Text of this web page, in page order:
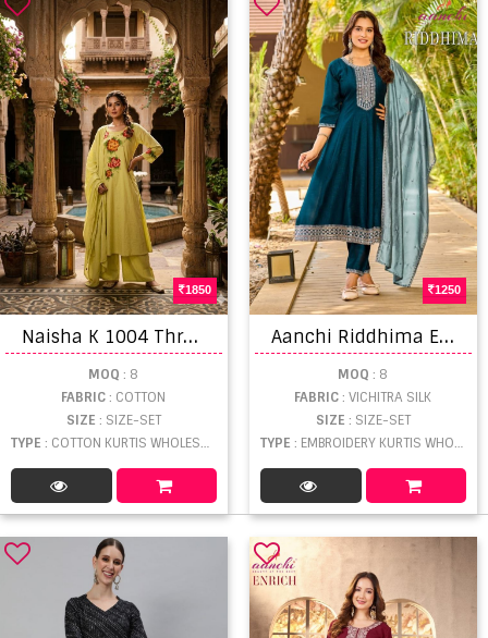
1850
N
aisha K 1004 Thread Worked Kurti With Bottom Dupatta
MOQ : 8
FABRIC: COTTON
SIZE : SIZE-SET
TYPE : COTTON KURTIS WHOLESALE
1250
A
anchi Riddhima Embroidered Kurti With Bottom Dupatta
MOQ : 8
FABRIC: VICHITRA SILK
SIZE : SIZE-SET
TYPE : EMBROIDERY KURTIS WHOLESALE